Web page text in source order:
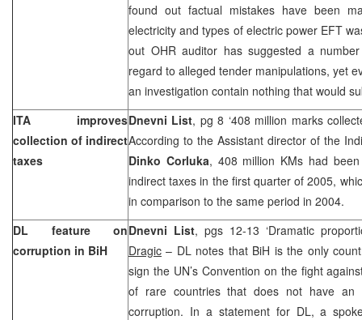
found out factual mistakes have been
electricity and types of electric power EFT
out OHR auditor has suggested a
regard to alleged tender manipulations, yet
an investigation contain nothing that would
ITA improves
collection of indirect
taxes
Dnevni List, pg 8 ‘408 million marks
According to the Assistant director of the
Dinko Corluka, 408 million KMs had
indirect taxes in the first quarter of 2005,
in comparison to the same period in 2004.
DL feature on
corruption in BiH
Dnevni List, pgs 12-13 ‘Dramatic
Dragic – DL notes that BiH is the only
sign the UN’s Convention on the fight
of rare countries that does not have an
corruption. In a statement for DL, a